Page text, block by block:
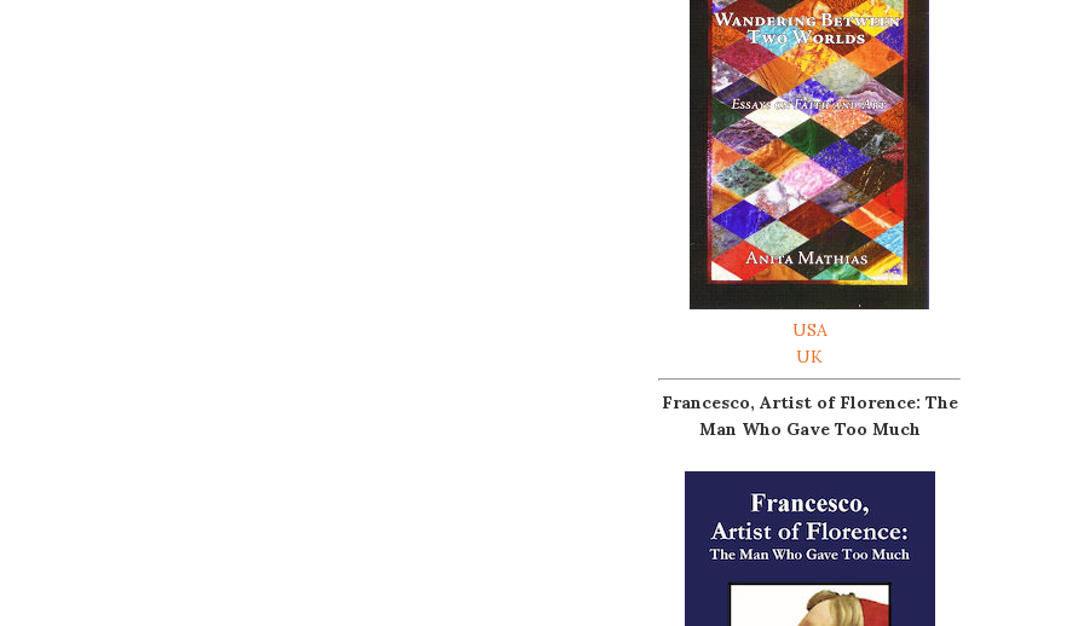
USA
UK
Francesco, Artist of Florence: The
Man Who Gave Too Much